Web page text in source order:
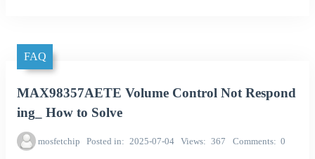
FAQ
MAX98357AETE Volume Control Not Respond
ing_ How to Solve
mosfetchip Posted in 2025-07-04 Views 367 Comments 0